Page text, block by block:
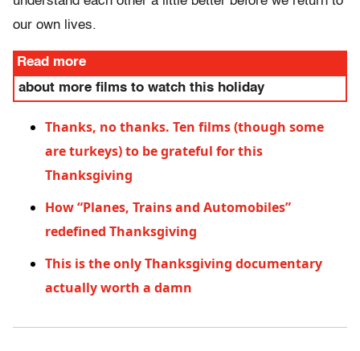
our own lives.
Read more
about more films to watch this holiday
Thanks, no thanks. Ten films (though some
are turkeys) to be grateful for this
Thanksgiving
How “Planes, Trains and Automobiles”
redefined Thanksgiving
This is the only Thanksgiving documentary
actually worth a damn